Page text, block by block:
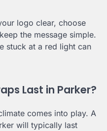
logo clear, choose
the message simple.
stuck at a red light can
Last in Parker?
comes into play. A
will typically last